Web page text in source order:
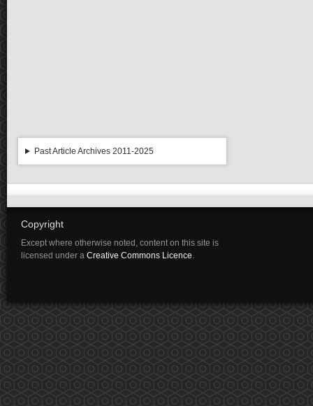
Past Article Archives 2011-2025
Copyright
Except where otherwise noted, content on this site is
licensed under a Creative Commons Licence.